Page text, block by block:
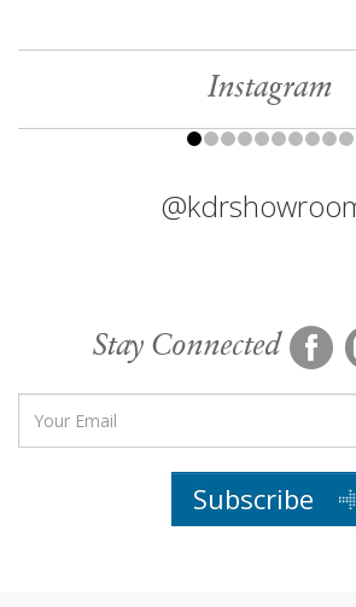
Instagram
Stay Connected
Subscribe